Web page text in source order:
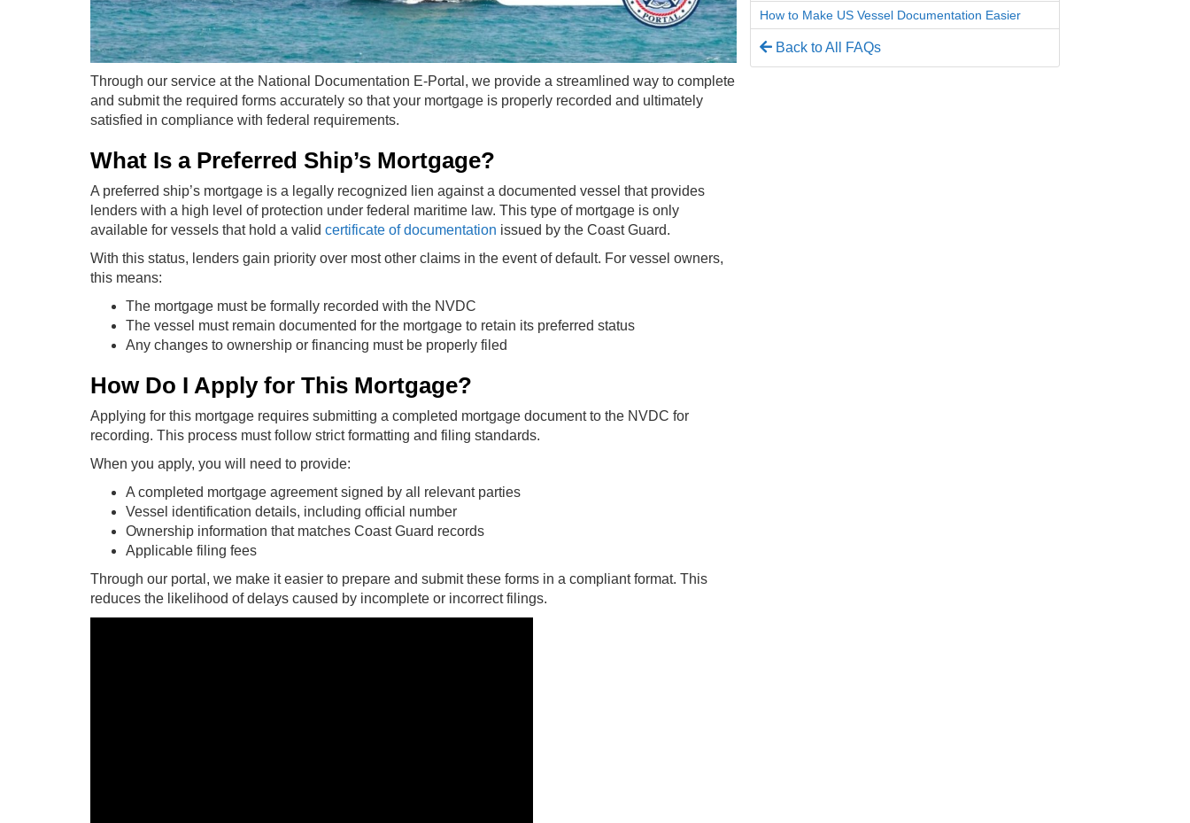
Through our service at the National Documentation E-Portal, we provide a streamlined way to complete
and submit the required forms accurately so that your mortgage is properly recorded and ultimately
satisfied in compliance with federal requirements.
What Is a Preferred Ship’s Mortgage?
A preferred ship’s mortgage is a legally recognized lien against a documented vessel that provides
lenders with a high level of protection under federal maritime law. This type of mortgage is only
available for vessels that hold a valid certificate of documentation issued by the Coast Guard.
With this status, lenders gain priority over most other claims in the event of default. For vessel owners,
this means:
The mortgage must be formally recorded with the NVDC
The vessel must remain documented for the mortgage to retain its preferred status
Any changes to ownership or financing must be properly filed
How Do I Apply for This Mortgage?
Applying for this mortgage requires submitting a completed mortgage document to the NVDC for
recording. This process must follow strict formatting and filing standards.
When you apply, you will need to provide:
A completed mortgage agreement signed by all relevant parties
Vessel identification details, including official number
Ownership information that matches Coast Guard records
Applicable filing fees
Through our portal, we make it easier to prepare and submit these forms in a compliant format. This
reduces the likelihood of delays caused by incomplete or incorrect filings.
How to Make US Vessel Documentation Easier
Back to All FAQs